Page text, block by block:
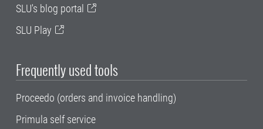
SLU's blog portal
SLU Play
Frequently used tools
Proceedo (orders and invoice handling)
Primula self service